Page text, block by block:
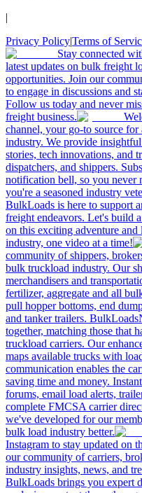
|
Privacy Policy|Terms of
Stay connected
latest updates on bulk freight
opportunities. Join our
to engage in discussions and
Follow us today and never
freight business.
channel, your go-to source
industry. We provide
stories, tech innovations, and
dispatchers, and shippers.
notification bell, so you never
you're a seasoned industry
BulkLoads is here to support
freight endeavors. Let's build
on this exciting adventure
industry, one video at a time!
community of shippers,
bulk truckload industry. Our
merchandisers and
fertilizer, aggregate and all
pull hopper bottoms, end
and tanker trailers.
together, matching those that
truckload carriers. Our
maps available trucks with
communication enables the
saving time and money.
forums, email load alerts,
complete FMCSA carrier
we've developed for our
bulk load industry better.
Instagram to stay updated on
our community of carriers,
industry insights, news, and
BulkLoads brings you expert